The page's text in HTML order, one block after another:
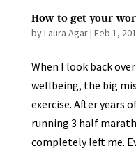
How to get your
byLaura Agar| Feb 1,
When I look back
wellbeing, the big
exercise. After years
running 3 half
completely left me.